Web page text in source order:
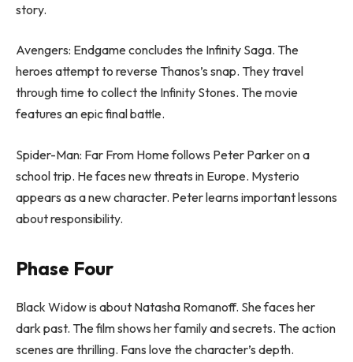
story.
Avengers: Endgame concludes the Infinity Saga. The
heroes attempt to reverse Thanos’s snap. They travel
through time to collect the Infinity Stones. The movie
features an epic final battle.
Spider-Man: Far From Home follows Peter Parker on a
school trip. He faces new threats in Europe. Mysterio
appears as a new character. Peter learns important lessons
about responsibility.
Phase Four
Black Widow is about Natasha Romanoff. She faces her
dark past. The film shows her family and secrets. The action
scenes are thrilling. Fans love the character’s depth.